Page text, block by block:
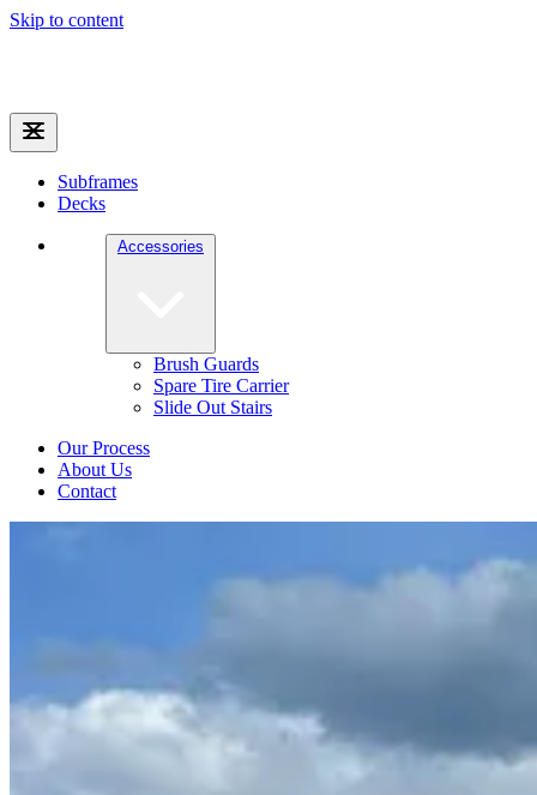
Skip to content
Subframes
Decks
Accessories
Brush Guards
Spare Tire Carrier
Slide Out Stairs
Our Process
About Us
Contact